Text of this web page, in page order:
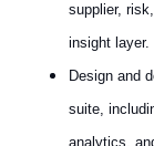
supplier,
insight layer.
Design and
suite,
analytics,